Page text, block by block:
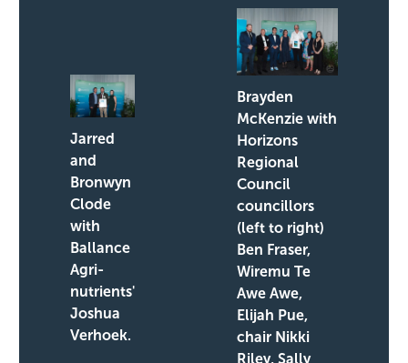
Jarred
and
Bronwyn
Clode
with
Ballance
Agri-
nutrients'
Joshua
Verhoek.
Brayden
McKenzie with
Horizons
Regional
Council
councillors
(left to right)
Ben Fraser,
Wiremu Te
Awe Awe,
Elijah Pue,
chair Nikki
Riley, Sally